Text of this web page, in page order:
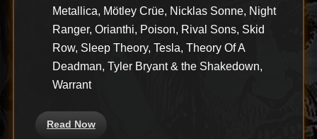
Metallica, Mötley Crüe, Nicklas Sonne, Night
Ranger, Orianthi, Poison, Rival Sons, Skid
Row, Sleep Theory, Tesla, Theory Of A
Deadman, Tyler Bryant & the Shakedown,
Warrant
Read Now